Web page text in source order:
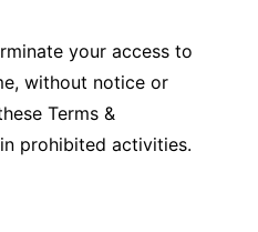
your access to
without notice or
Terms &
prohibited activities.